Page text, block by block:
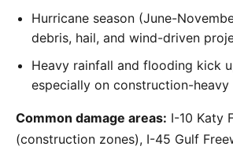
Hurricane season (June-
debris, hail, and wind-driven
Heavy rainfall and flooding kick
especially on construction-heavy
Common damage areas: I-10 Katy
(construction zones), I-45 Gulf